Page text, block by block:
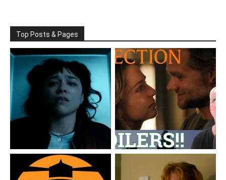
Top Posts & Pages